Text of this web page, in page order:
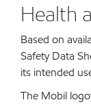
Health
Based on
Safety Data
its intended
The Mobil